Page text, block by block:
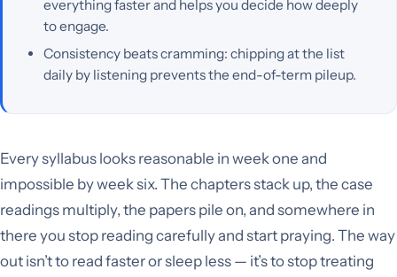
everything faster and helps you decide how deeply
to engage.
Consistency beats cramming: chipping at the list
daily by listening prevents the end-of-term pileup.
Every syllabus looks reasonable in week one and
impossible by week six. The chapters stack up, the case
readings multiply, the papers pile on, and somewhere in
there you stop reading carefully and start praying. The way
out isn’t to read faster or sleep less — it’s to stop treating